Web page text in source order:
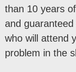
than 10 years
and
who will attend
problem in the